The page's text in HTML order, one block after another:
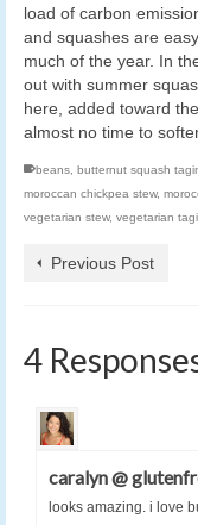
load of carbon
and squashes are
much of the year. In
out with summer
here, added toward
almost no time to
beans butternut squash
moroccan chickpea stew,
vegetarian stew, vegetarian
Previous Post
4
caralyn @
looks amazing. i love